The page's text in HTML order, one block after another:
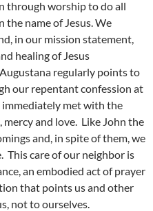
through worship to do all
the name of Jesus. We
in our mission statement,
healing of Jesus
regularly points to
our repentant confession at
met with the
mercy and love. Like John the
and, in spite of them, we
This care of our neighbor is
an embodied act of prayer
that points us and other
not to ourselves.